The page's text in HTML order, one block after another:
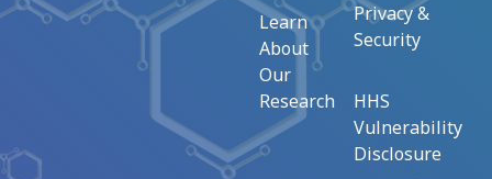
Learn
About
Our
Research
Privacy &
Security
HHS
Vulnerability
Disclosure